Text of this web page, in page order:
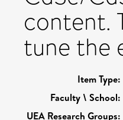
content.
tune the
Item Type:
Faculty \ School:
UEA Research Groups: